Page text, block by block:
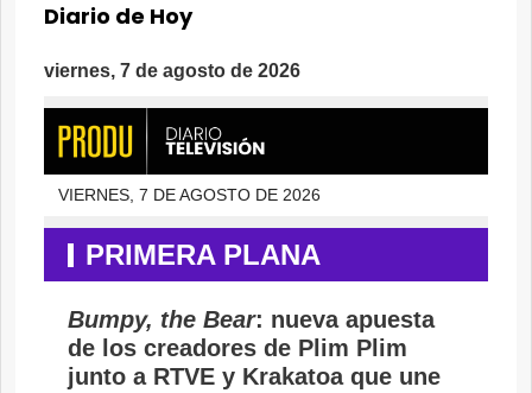
Diario de Hoy
viernes, 7 de agosto de 2026